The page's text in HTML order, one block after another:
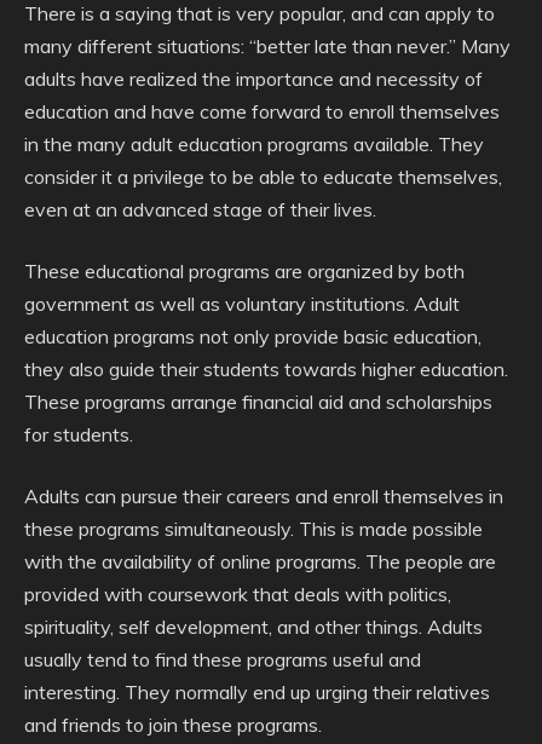
There is a saying that is very popular, and can apply to
many different situations: “better late than never.” Many
adults have realized the importance and necessity of
education and have come forward to enroll themselves
in the many adult education programs available. They
consider it a privilege to be able to educate themselves,
even at an advanced stage of their lives.
These educational programs are organized by both
government as well as voluntary institutions. Adult
education programs not only provide basic education,
they also guide their students towards higher education.
These programs arrange financial aid and scholarships
for students.
Adults can pursue their careers and enroll themselves in
these programs simultaneously. This is made possible
with the availability of online programs. The people are
provided with coursework that deals with politics,
spirituality, self development, and other things. Adults
usually tend to find these programs useful and
interesting. They normally end up urging their relatives
and friends to join these programs.